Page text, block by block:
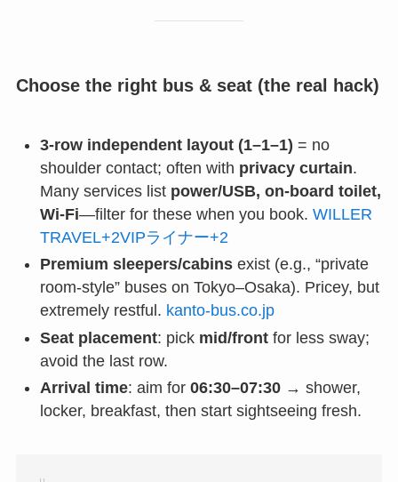
Choose the right bus & seat (the real hack)
3-row independent layout (1–1–1) = no
shoulder contact; often with privacy curtain.
Many services list power/USB, on-board toilet,
Wi-Fi—filter for these when you book. WILLER
TRAVEL+2VIPライナー+2
Premium sleepers/cabinsexist (e.g., “private
room-style” buses on Tokyo–Osaka). Pricey, but
extremely restful. kanto-bus.co.jp
Seat placement: pick mid/frontfor less sway;
avoid the last row.
Arrival time: aim for 06:30–07:30→ shower,
locker, breakfast, then start sightseeing fresh.